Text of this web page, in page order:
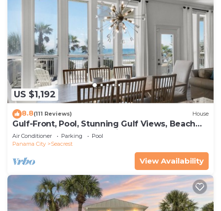
US $1,192
8.8(111 Reviews) House
Gulf-Front, Pool, Stunning Gulf Views, Beach
Setup + Free Attraction Tickets!
Air Conditioner Parking
Pool
Panama City
Seacrest
View Availability